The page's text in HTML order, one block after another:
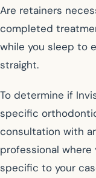
Are retainers
completed
while you sleep to
straight.
To determine if
specific
consultation with
professional where
specific to your